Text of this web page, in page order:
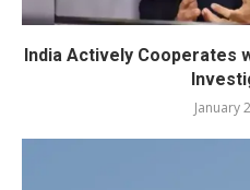
India Actively Cooperates
January